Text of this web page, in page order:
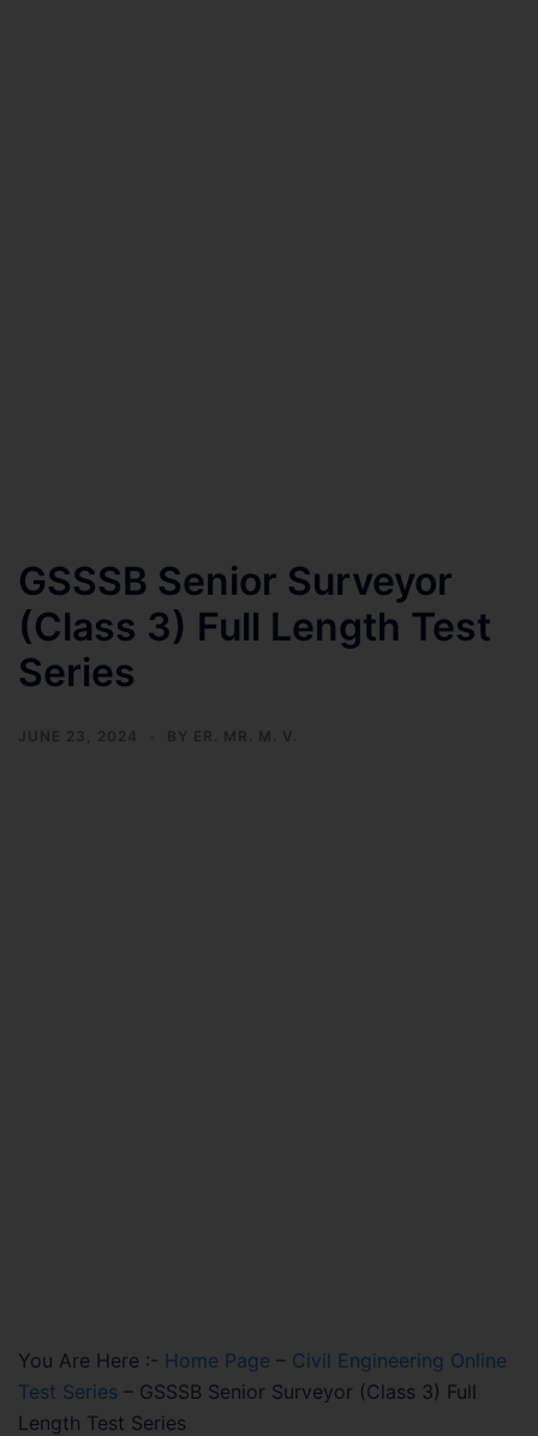
GSSSB Senior Surveyor
(Class 3) Full Length Test
Series
JUNE 23, 2024 BY ER. MR. M. V.
You Are Here :- Home Page – Civil Engineering Online
Test Series – GSSSB Senior Surveyor (Class 3) Full
Length Test Series